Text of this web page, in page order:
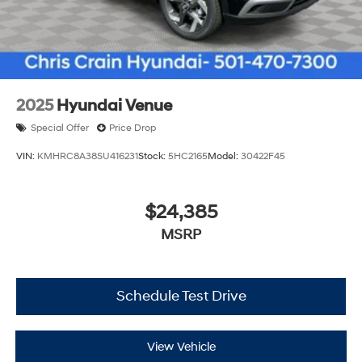
2025 Hyundai Venue
Special Offer Price Drop
VIN: KMHRC8A38SU416231Stock: 5HC2165Model: 30422F45
$24,385
MSRP
Schedule Test Drive
View Vehicle